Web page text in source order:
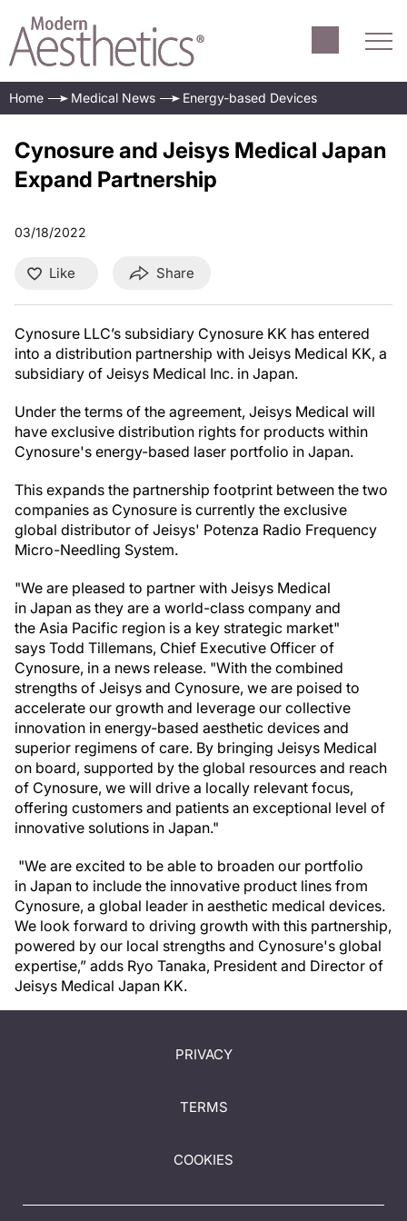
Home Medical News Energy-based Devices
Cynosure and Jeisys Medical Japan
Expand Partnership
03/18/2022
Like Share
Cynosure LLC’s subsidiary Cynosure KK has entered
into a distribution partnership with Jeisys Medical KK, a
subsidiary of Jeisys Medical Inc. in Japan.
Under the terms of the agreement, Jeisys Medical will
have exclusive distribution rights for products within
Cynosure's energy-based laser portfolio in Japan.
This expands the partnership footprint between the two
companies as Cynosure is currently the exclusive
global distributor of Jeisys' Potenza Radio Frequency
Micro-Needling System.
"We are pleased to partner with Jeisys Medical
in Japan as they are a world-class company and
the Asia Pacific region is a key strategic market"
says Todd Tillemans, Chief Executive Officer of
Cynosure, in a news release. "With the combined
strengths of Jeisys and Cynosure, we are poised to
accelerate our growth and leverage our collective
innovation in energy-based aesthetic devices and
superior regimens of care. By bringing Jeisys Medical
on board, supported by the global resources and reach
of Cynosure, we will drive a locally relevant focus,
offering customers and patients an exceptional level of
innovative solutions in Japan."
"We are excited to be able to broaden our portfolio
in Japan to include the innovative product lines from
Cynosure, a global leader in aesthetic medical devices.
We look forward to driving growth with this partnership,
powered by our local strengths and Cynosure's global
expertise,” adds Ryo Tanaka, President and Director of
Jeisys Medical Japan KK.
PRIVACY
TERMS
COOKIES